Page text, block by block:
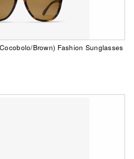
Brown) Fashion Sunglasses